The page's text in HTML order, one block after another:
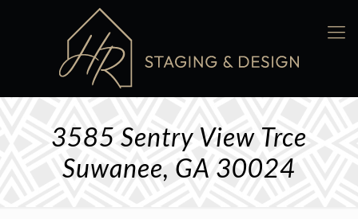
3585 Sentry View Trce
Suwanee, GA 30024